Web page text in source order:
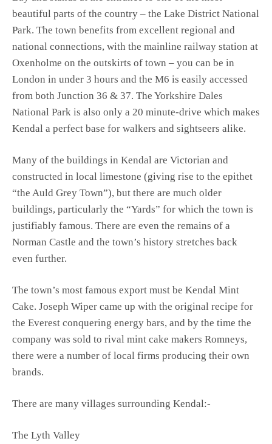
beautiful parts of the country – the Lake District National
Park. The town benefits from excellent regional and
national connections, with the mainline railway station at
Oxenholme on the outskirts of town – you can be in
London in under 3 hours and the M6 is easily accessed
from both Junction 36 & 37. The Yorkshire Dales
National Park is also only a 20 minute-drive which makes
Kendal a perfect base for walkers and sightseers alike.
Many of the buildings in Kendal are Victorian and
constructed in local limestone (giving rise to the epithet
“the Auld Grey Town”), but there are much older
buildings, particularly the “Yards” for which the town is
justifiably famous. There are even the remains of a
Norman Castle and the town’s history stretches back
even further.
The town’s most famous export must be Kendal Mint
Cake. Joseph Wiper came up with the original recipe for
the Everest conquering energy bars, and by the time the
company was sold to rival mint cake makers Romneys,
there were a number of local firms producing their own
brands.
There are many villages surrounding Kendal:-
The Lyth Valley